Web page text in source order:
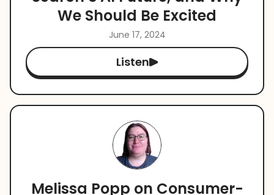
We Should Be Excited
June 17, 2024
Listen
Melissa Popp on Consumer-